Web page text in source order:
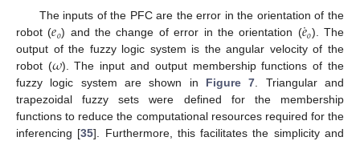
The inputs of the PFC are the error in the orientation of the
robot (𝑒𝑜) and the change of error in the orientation (𝑒
˙𝑜). The
output of the fuzzy logic system is the angular velocity of the
robot (𝜔). The input and output membership functions of the
fuzzy logic system are shown in Figure 7 . Triangular and
trapezoidal fuzzy sets were defined for the membership
functions to reduce the computational resources required for the
inferencing [35]. Furthermore, this facilitates the simplicity and